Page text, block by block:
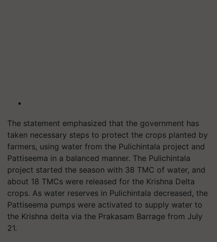
The statement emphasized that the government has
taken necessary steps to protect the crops planted by
farmers, using water from the Pulichintala project and
Pattiseema in a balanced manner. The Pulichintala
project started the season with 38 TMC of water, and
about 18 TMCs were released for the Krishna Delta
crops. As water reserves in Pulichintala decreased, the
Pattiseema pumps were activated to supply water to
the Krishna delta via the Prakasam Barrage from July
21.